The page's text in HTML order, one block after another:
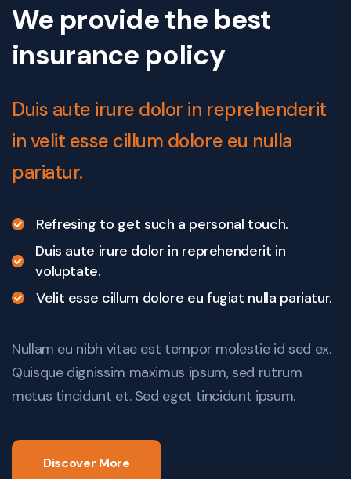
We provide the best
insurance policy
Duis aute irure dolor in reprehenderit
in velit esse cillum dolore eu nulla
pariatur.
Refresing to get such a personal touch.
Duis aute irure dolor in reprehenderit in
voluptate.
Velit esse cillum dolore eu fugiat nulla pariatur.
Nullam eu nibh vitae est tempor molestie id sed ex.
Quisque dignissim maximus ipsum, sed rutrum
metus tincidunt et. Sed eget tincidunt ipsum.
Discover More